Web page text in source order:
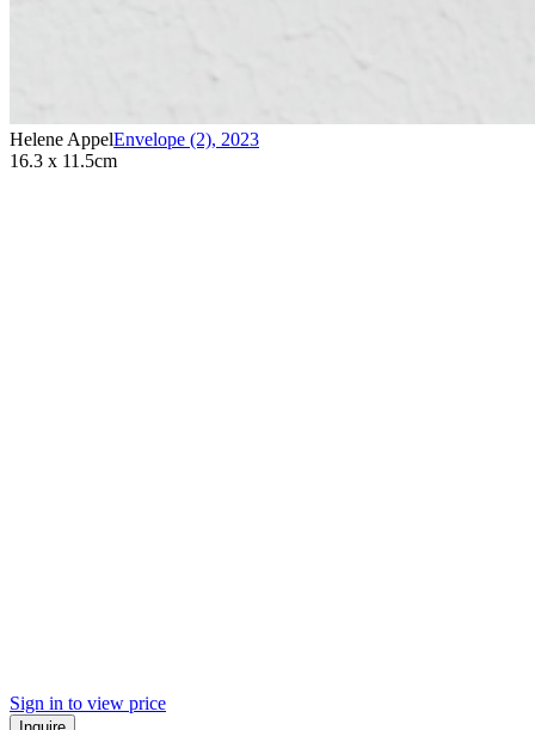
Helene AppelEnvelope (2), 2023
16.3 x 11.5cm
Sign in to view price